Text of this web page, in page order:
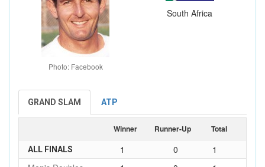
Photo: Facebook
South Africa
GRAND SLAM ATP
Winner Runner-Up Total
ALL FINALS 1 0
1